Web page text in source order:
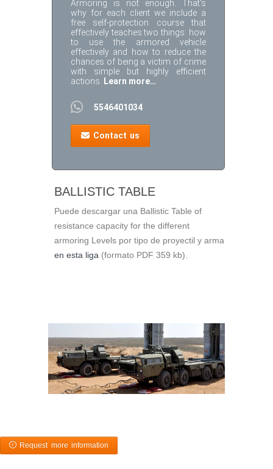
Armoring is not enough. That's
why for each client we include a
free self-protection course that
effectively teaches two things: how
to use the armored vehicle
effectively and how to reduce the
chances of being a victim of crime
with simple but highly efficient
actions.
Learn more…
5546401034
Contact us
BALLISTIC TABLE
Puede descargar una Ballistic Table of
resistance capacity for the different
armoring Levels por tipo de proyectil y arma
en esta liga (formato PDF 359 kb).
Request more information